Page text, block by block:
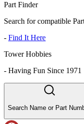
Part Finder
Search for compatible
- Find It Here
Tower Hobbies
- Having Fun Since 1971
Search Name or Part